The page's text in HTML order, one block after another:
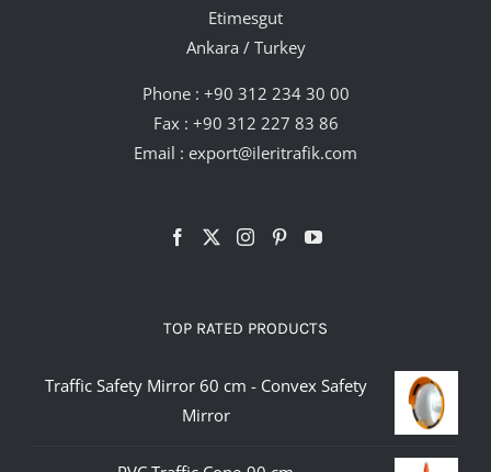
Etimesgut
Ankara / Turkey
Phone : +90 312 234 30 00
Fax : +90 312 227 83 86
Email : export@ileritrafik.com
TOP RATED PRODUCTS
Traffic Safety Mirror 60 cm - Convex Safety
Mirror